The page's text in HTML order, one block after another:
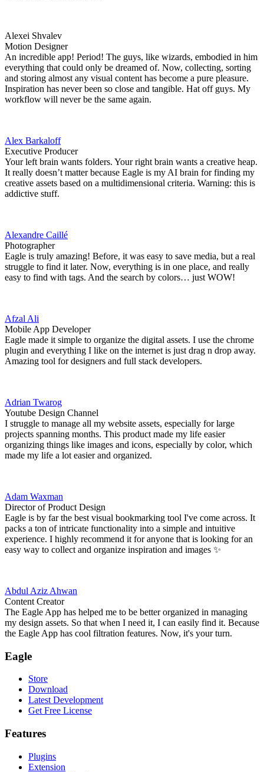
Alexei Shvalev
Motion Designer
An incredible app! Period! The guys, like wizards, embodied in him
everything that could only be dreamed of. Now, collecting, sorting
and storing almost any visual content has become a pure pleasure.
Inspiration has never been so close and tangible. Hat off guys. My
workflow will never be the same again.
Alex Barkaloff
Executive Producer
Your left brain wants folders. Your right brain wants a creative heap.
It really doesn’t matter because Eagle is my AI brain for finding my
creative assets based on a multidimensional criteria. Warning: this is
addictive stuff.
Alexandre Caillé
Photographer
Eagle is truly amazing! Before, it was easy to save media, but a real
struggle to find it later. Now, everything is in one place, and really
easy to find with tags. And the search by colors… just WOW!
Afzal Ali
Mobile App Developer
Eagle made it simple to organize the digital assets. I use the chrome
plugin and everything I like on the internet is just drag n drop away.
Amazing tool for designers and full stack developers.
Adrian Twarog
Youtube Design Channel
I struggle to manage all my website assets, especially for large
projects spanning months. This product made my life easier
organizing things like images and icons, especially by color, which
made my life a lot easier and organized.
Adam Waxman
Director of Product Design
Eagle is by far the best visual bookmarking tool I've come across. It
packs a ton of intricate functionality into a simple and intuitive
experience. I highly recommend it for anyone that is looking for an
easy way to collect and organize inspiration and images ✨
Abdul Aziz Ahwan
Content Creator
The Eagle App has helped me to be better organized in managing
my design assets. So that when I need it, I can easily find it. Because
the Eagle App has cool filtration features. Now, it's your turn.
Eagle
Store
Download
Latest Development
Get Free License
Features
Plugins
Extension